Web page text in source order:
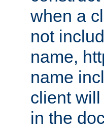
when a
not
name,
name
client
in the